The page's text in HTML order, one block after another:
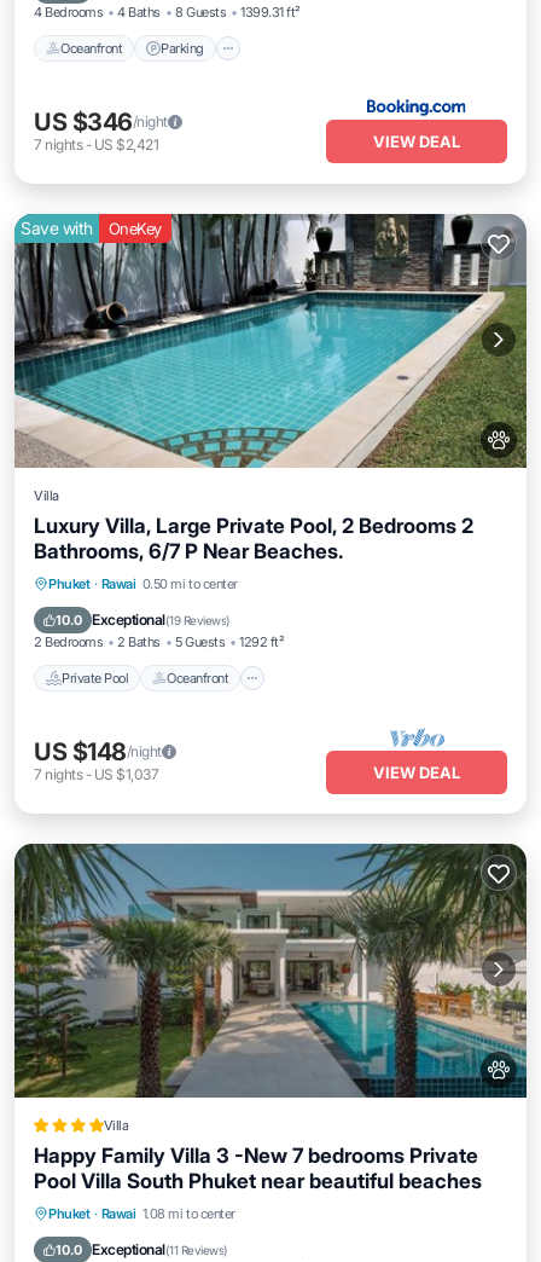
4 Bedrooms 4 Baths 8 Guests 1399.31 ft²
Oceanfront Parking
US $346/night
7 nights- US $2,421 VIEW DEAL
Save with OneKey
Villa
Luxury Villa, Large Private Pool, 2 Bedrooms 2
Bathrooms, 6/7 P Near Beaches.
Phuket · Rawai 0.50 mi to center
10.0 Exceptional(19 Reviews)
2 Bedrooms 2 Baths 5 Guests 1292 ft²
Private Pool Oceanfront
Private Pool Oceanfront
Parking
US $148/night
7 nights- US $1,037 VIEW DEAL
Villa
Happy Family Villa 3 -New 7 bedrooms Private
Pool Villa South Phuket near beautiful beaches
Phuket · Rawai 1.08 mi to center
10.0 Exceptional(11 Reviews)
Oceanfront Breakfast
Pool